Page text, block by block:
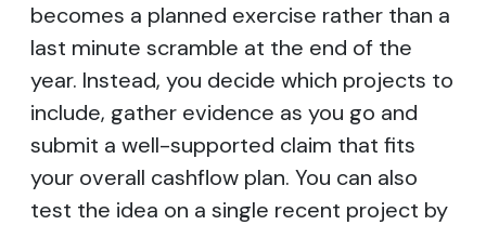
becomes a planned exercise rather than a
last minute scramble at the end of the
year. Instead, you decide which projects to
include, gather evidence as you go and
submit a well-supported claim that fits
your overall cashflow plan. You can also
test the idea on a single recent project by